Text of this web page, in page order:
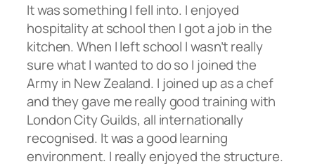
It was something I fell into. I enjoyed
hospitality at school then I got a job in the
kitchen. When I left school I wasn’t really
sure what I wanted to do so I joined the
Army in New Zealand. I joined up as a chef
and they gave me really good training with
London City Guilds, all internationally
recognised. It was a good learning
environment. I really enjoyed the structure.